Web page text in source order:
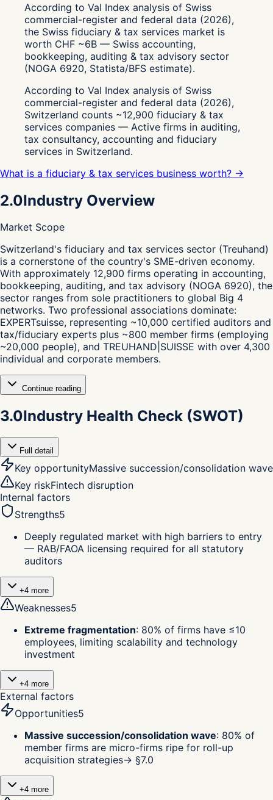
According to Val Index analysis of Swiss
commercial-register and federal data (2026),
the Swiss fiduciary & tax services market is
worth CHF ~6B — Swiss accounting,
bookkeeping, auditing & tax advisory sector
(NOGA 6920, Statista/BFS estimate).
According to Val Index analysis of Swiss
commercial-register and federal data (2026),
Switzerland counts ~12,900 fiduciary & tax
services companies — Active firms in auditing,
tax consultancy, accounting and fiduciary
services in Switzerland.
What is a fiduciary & tax services business worth? →
2.0Industry Overview
Market Scope
Switzerland's fiduciary and tax services sector (Treuhand)
is a cornerstone of the country's SME-driven economy.
With approximately 12,900 firms operating in accounting,
bookkeeping, auditing, and tax advisory (NOGA 6920), the
sector ranges from sole practitioners to global Big 4
networks. Two professional associations dominate:
EXPERTsuisse, representing ~10,000 certified auditors and
tax/fiduciary experts plus ~800 member firms (employing
~20,000 people), and TREUHAND|SUISSE with over 4,300
individual and corporate members.
Continue reading
3.0Industry Health Check (SWOT)
Full detail
Key opportunityMassive succession/consolidation wave
Key riskFintech disruption
Internal factors
Strengths5
Deeply regulated market with high barriers to entry
— RAB/FAOA licensing required for all statutory
auditors
+4 more
Weaknesses5
Extreme fragmentation: 80% of firms have ≤10
employees, limiting scalability and technology
investment
+4 more
External factors
Opportunities5
Massive succession/consolidation wave: 80% of
member firms are micro-firms ripe for roll-up
acquisition strategies→ §7.0
+4 more